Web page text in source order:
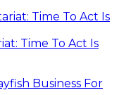
Time To Act Is